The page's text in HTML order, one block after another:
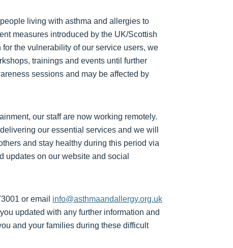
living with asthma and allergies to
measures introduced by the UK/Scottish
the vulnerability of our service users, we
trainings and events until further
sessions and may be affected by
our staff are now working remotely.
our essential services and we will
and stay healthy during this period via
updates on our website and social
or email info@asthmaandallergy.org.uk
updated with any further information and
and your families during these difficult